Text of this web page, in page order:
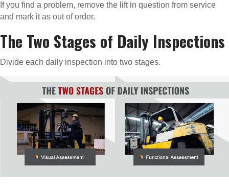
If you find a problem, remove the lift in question from service
and mark it as out of order.
The Two Stages of Daily Inspections
Divide each daily inspection into two stages.